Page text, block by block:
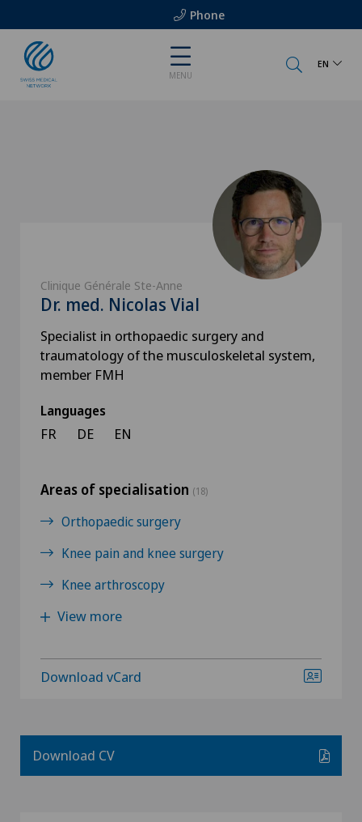
Phone
MENU
EN
Clinique Générale Ste-Anne
Dr. med. Nicolas Vial
Specialist in orthopaedic surgery and
traumatology of the musculoskeletal system,
member FMH
Languages
FR DE EN
Areas of specialisation (18)
Orthopaedic surgery
Knee pain and knee surgery
Knee arthroscopy
View more
Download vCard
Download CV